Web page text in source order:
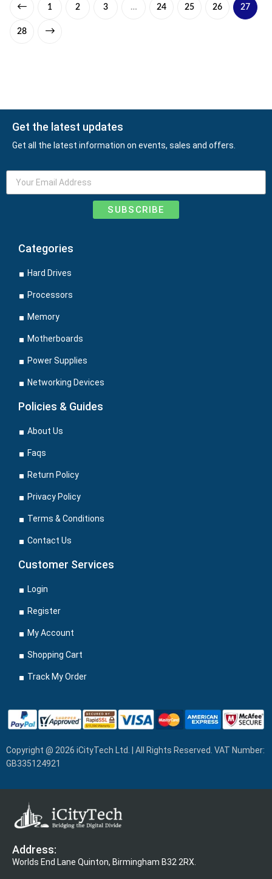
1 2 3 … 24 25 26 27
28
Get the latest updates
Get all the latest information on events, sales and offers.
SUBSCRIBE
Categories
Hard Drives
Processors
Memory
Motherboards
Power Supplies
Networking Devices
Policies & Guides
About Us
Faqs
Return Policy
Privacy Policy
Terms & Conditions
Contact Us
Customer Services
Login
Register
My Account
Shopping Cart
Track My Order
Copyright @ 2026 iCityTech Ltd. | All Rights Reserved. VAT Number:
GB335124921
Address:
Worlds End Lane Quinton, Birmingham B32 2RX.